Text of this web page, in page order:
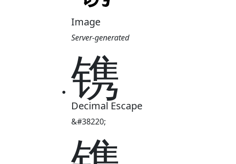
Image
Server-generated
镌
Decimal Escape
&#38220;